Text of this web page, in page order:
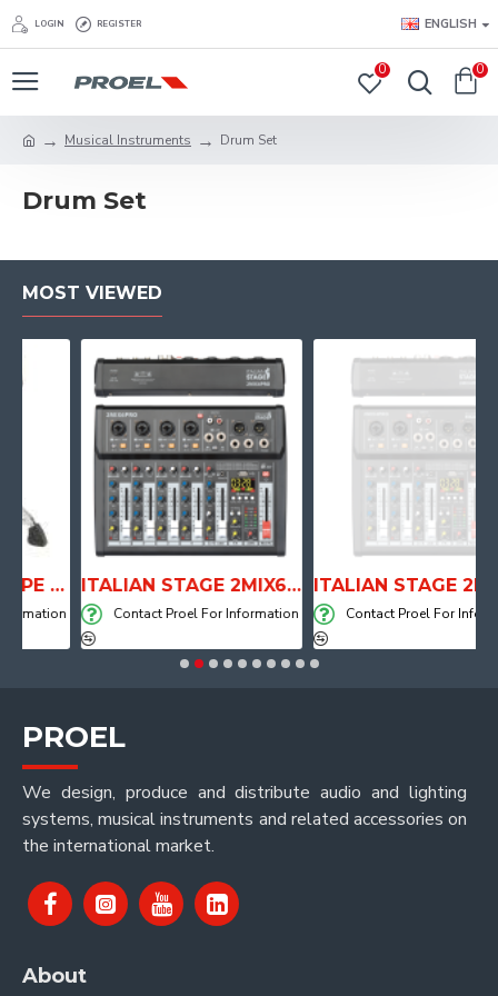
LOGIN REGISTER ENGLISH
0 0
Musical Instruments Drum Set
Drum Set
MOST VIEWED
ANATOMICAL SHAPE DRUM THRONE WITH AIR SYSTEM ITALIAN STAGE 2MIX6 PRO Audio Mixer with Player, Recorder and Effects
Contact Proel For Information Contact Proel For Information
PROEL
We design, produce and distribute audio and lighting
systems, musical instruments and related accessories on
the international market.
About